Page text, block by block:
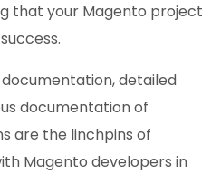
that your Magento project
detailed
documentation of
are the linchpins of
Magento developers in